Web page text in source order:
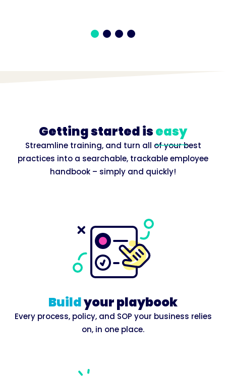
Getting started iseasy
Streamline training, and turn all of your best
practices into a searchable, trackable employee
handbook – simply and quickly!
Buildyour playbook
Every process, policy, and SOP your business relies
on, in one place.